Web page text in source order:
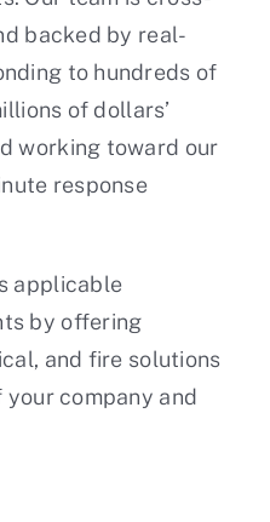
backed by real-
to hundreds of
of dollars’
working toward our
response
applicable
by offering
and fire solutions
company and